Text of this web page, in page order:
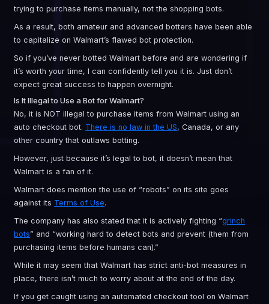
trying to purchase items manually, not the shopping bots.
As a result, both amateur and advanced botters have been able
to capitalize on Walmart’s flawed bot protection.
So if you’ve never botted Walmart before and are wondering if
it’s worth your time, I can confidently tell you it is. Just don’t
expect great success to happen overnight.
Is It Illegal to Use a Bot for Walmart?
No, it is NOT illegal to purchase items from Walmart using an
auto checkout bot. There is no law in the US, Canada, or any
other country that outlaws botting.
However, just because it’s legal to bot, it doesn’t mean that
Walmart is a fan of it.
Walmart does mention the use of “robots” on its site goes
against its Terms of Use.
The company has also stated that it is actively fighting “grinch
bots” and “working hard to detect bots and prevent (them from
purchasing items before humans can).”
While it may seem that Walmart has strict anti-bot measures in
place, there isn’t much to worry about at the end of the day.
If you get caught using an automated checkout tool on Walmart